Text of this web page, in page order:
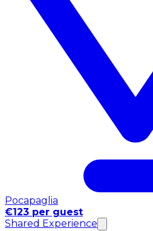
Pocapaglia
€123 per guest
Shared Experience